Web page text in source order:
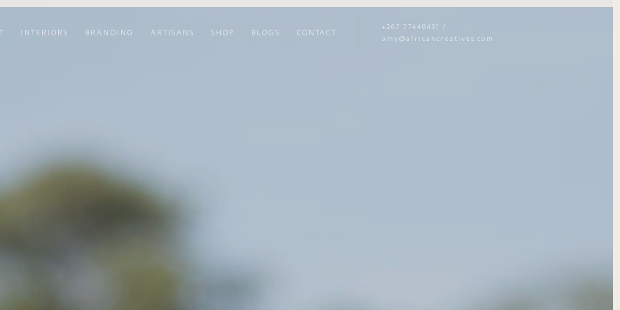
INTERIORS BRANDING ARTISANS SHOP BLOGS CONTACT
+267 77440431
/
amy@africancreatives.com